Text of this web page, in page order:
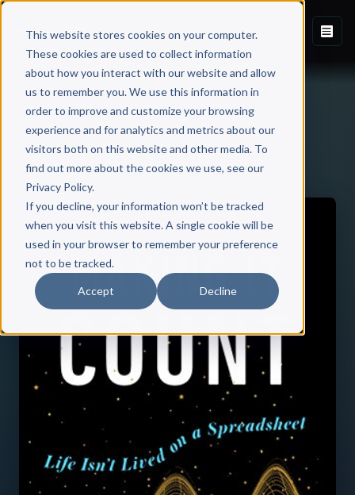
This website stores cookies on your computer.
These cookies are used to collect information
about how you interact with our website and allow
us to remember you. We use this information in
order to improve and customize your browsing
experience and for analytics and metrics about our
visitors both on this website and other media. To
find out more about the cookies we use, see our
Privacy Policy.
If you decline, your information won’t be tracked
when you visit this website. A single cookie will be
used in your browser to remember your preference
not to be tracked.
Accept Decline
Back to Published Books